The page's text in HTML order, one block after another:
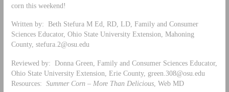
corn this weekend!
Written by: Beth Stefura M Ed, RD, LD, Family and Consumer
Sciences Educator, Ohio State University Extension, Mahoning
County, stefura.2@osu.edu
Reviewed by: Donna Green, Family and Consumer Sciences Educator,
Ohio State University Extension, Erie County, green.308@osu.edu
Resources: Summer Corn – More Than Delicious, Web MD